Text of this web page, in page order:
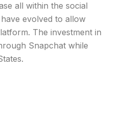
all within the social
evolved to allow
The investment in
Snapchat while